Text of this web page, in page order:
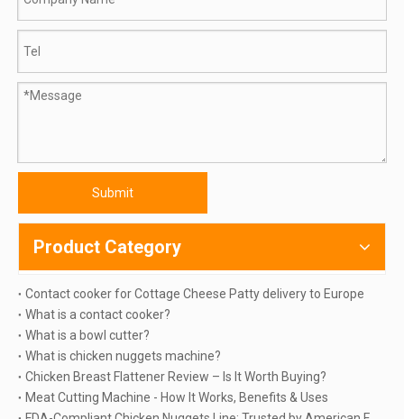
Submit
Product Category
Contact cooker for Cottage Cheese Patty delivery to Europe
What is a contact cooker?
What is a bowl cutter?
What is chicken nuggets machine?
Chicken Breast Flattener Review – Is It Worth Buying?
Meat Cutting Machine - How It Works, Benefits & Uses